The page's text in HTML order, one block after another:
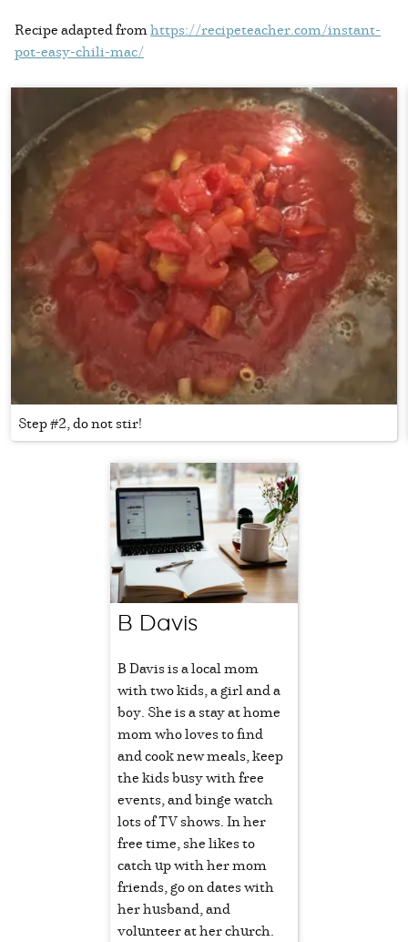
Recipe adapted fromhttps://recipeteacher.com/instant-
pot-easy-chili-mac/
Step #2, do not stir!
B Davis
B Davis is a local mom
with two kids, a girl and a
boy. She is a stay at home
mom who loves to find
and cook new meals, keep
the kids busy with free
events, and binge watch
lots of TV shows. In her
free time, she likes to
catch up with her mom
friends, go on dates with
her husband, and
volunteer at her church.